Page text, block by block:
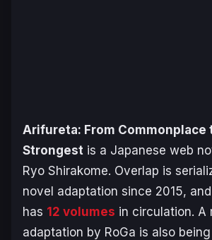
Arifureta: From Commonplace
Strongest is a Japanese web
Ryo Shirakome. Overlap is
novel adaptation since 2015,
has 12 volumes in circulation. A
adaptation by RoGa is also